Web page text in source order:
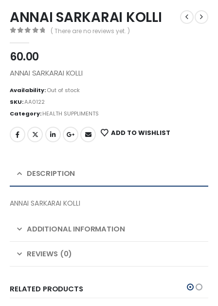
ANNAI SARKARAI KOLLI
( There are no reviews yet. )
60.00
ANNAI SARKARAI KOLLI
Availability:Out of stock
SKU:AA0122
Category:HEALTH SUPPLIMENTS
ADD TO WISHLIST
DESCRIPTION
ANNAI SARKARAI KOLLI
ADDITIONAL INFORMATION
REVIEWS (0)
RELATED PRODUCTS